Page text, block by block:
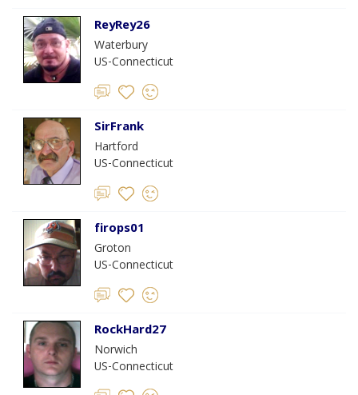
ReyRey26
Waterbury
US-Connecticut
SirFrank
Hartford
US-Connecticut
firops01
Groton
US-Connecticut
RockHard27
Norwich
US-Connecticut